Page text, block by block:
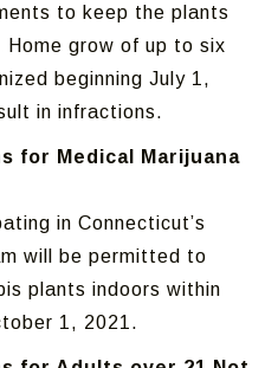
to keep the plants
Home grow of up to six
beginning July 1,
in infractions.
for Medical Marijuana
in Connecticut’s
will be permitted to
plants indoors within
1, 2021.